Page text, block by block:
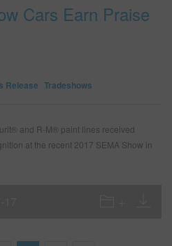
Cars Earn Praise
Release Tradeshows
and R-M® paint lines received
at the recent 2017 SEMA Show in